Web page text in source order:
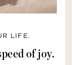
LIFE.
of joy.